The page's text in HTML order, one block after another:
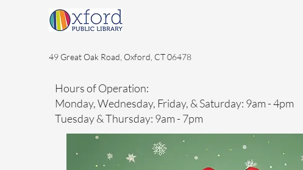
49 Great Oak Road, Oxford, CT 06478
Hours of Operation:
Monday, Wednesday, Friday, & Saturday: 9am - 4pm
Tuesday & Thursday: 9am - 7pm